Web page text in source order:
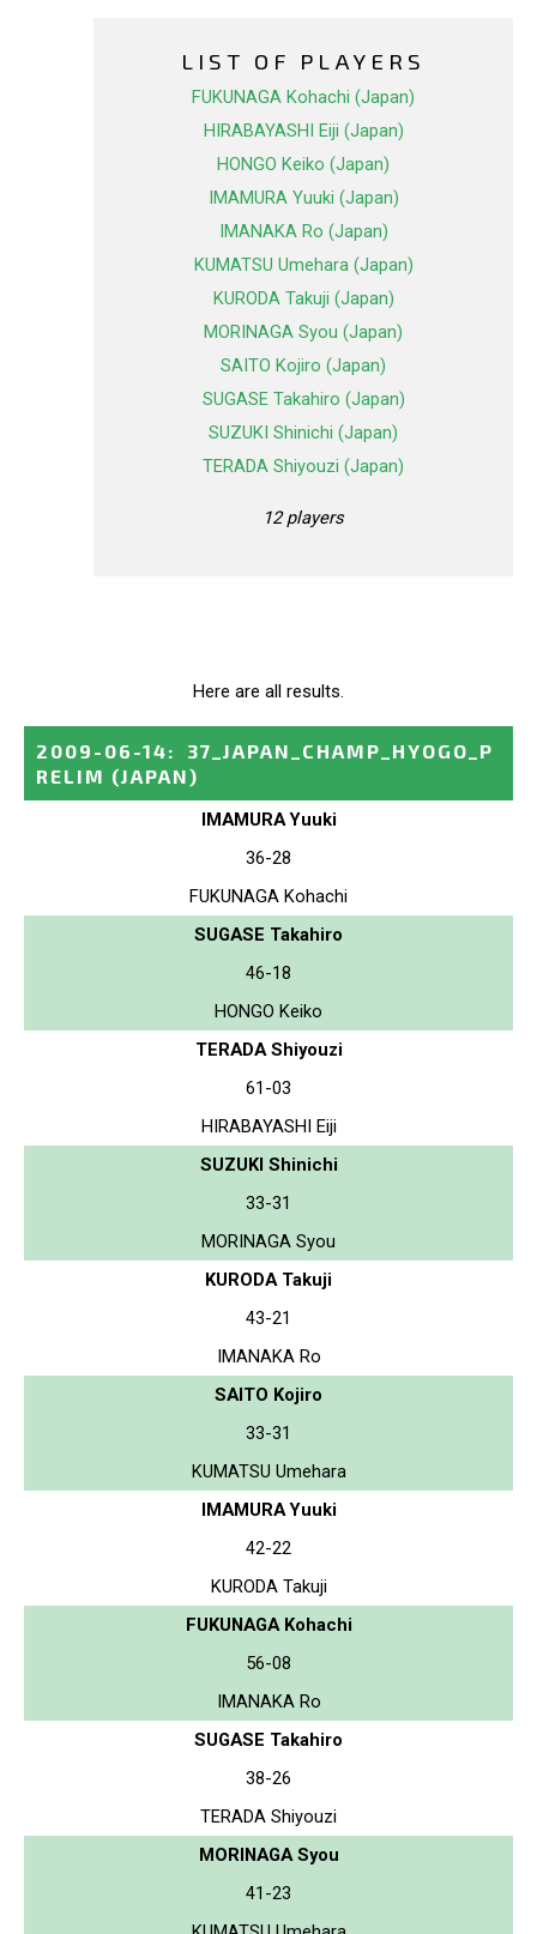
LIST OF PLAYERS
FUKUNAGA Kohachi (Japan)
HIRABAYASHI Eiji (Japan)
HONGO Keiko (Japan)
IMAMURA Yuuki (Japan)
IMANAKA Ro (Japan)
KUMATSU Umehara (Japan)
KURODA Takuji (Japan)
MORINAGA Syou (Japan)
SAITO Kojiro (Japan)
SUGASE Takahiro (Japan)
SUZUKI Shinichi (Japan)
TERADA Shiyouzi (Japan)
12 players
Here are all results.
2009-06-14:
37_JAPAN_CHAMP_HYOGO_P
RELIM (JAPAN)
IMAMURA Yuuki
36-28
FUKUNAGA Kohachi
SUGASE Takahiro
46-18
HONGO Keiko
TERADA Shiyouzi
61-03
HIRABAYASHI Eiji
SUZUKI Shinichi
33-31
MORINAGA Syou
KURODA Takuji
43-21
IMANAKA Ro
SAITO Kojiro
33-31
KUMATSU Umehara
IMAMURA Yuuki
42-22
KURODA Takuji
FUKUNAGA Kohachi
56-08
IMANAKA Ro
SUGASE Takahiro
38-26
TERADA Shiyouzi
MORINAGA Syou
41-23